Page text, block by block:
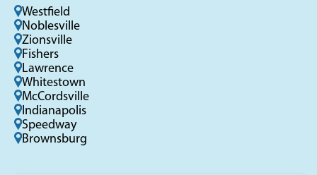
Westfield
Noblesville
Zionsville
Fishers
Lawrence
Whitestown
McCordsville
Indianapolis
Speedway
Brownsburg